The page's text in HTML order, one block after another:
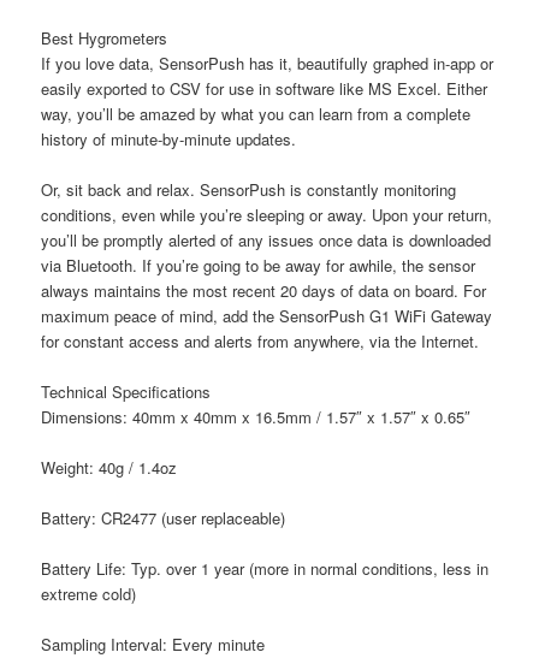
Best Hygrometers
If you love data, SensorPush has it, beautifully graphed in-app or
easily exported to CSV for use in software like MS Excel. Either
way, you’ll be amazed by what you can learn from a complete
history of minute-by-minute updates.
Or, sit back and relax. SensorPush is constantly monitoring
conditions, even while you’re sleeping or away. Upon your return,
you’ll be promptly alerted of any issues once data is downloaded
via Bluetooth. If you’re going to be away for awhile, the sensor
always maintains the most recent 20 days of data on board. For
maximum peace of mind, add the SensorPush G1 WiFi Gateway
for constant access and alerts from anywhere, via the Internet.
Technical Specifications
Dimensions:40mm x 40mm x 16.5mm / 1.57″ x 1.57″ x 0.65″
Weight: 40g / 1.4oz
Battery: CR2477 (user replaceable)
Battery Life: Typ. over 1 year (more in normal conditions, less in
extreme cold)
Sampling Interval: Every minute